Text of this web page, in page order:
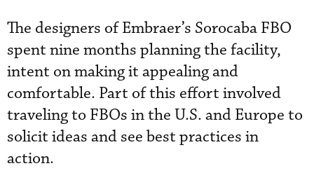
The designers of Embraer’s Sorocaba FBO
spent nine months planning the facility,
intent on making it appealing and
comfortable. Part of this effort involved
traveling to FBOs in the U.S. and Europe to
solicit ideas and see best practices in
action.